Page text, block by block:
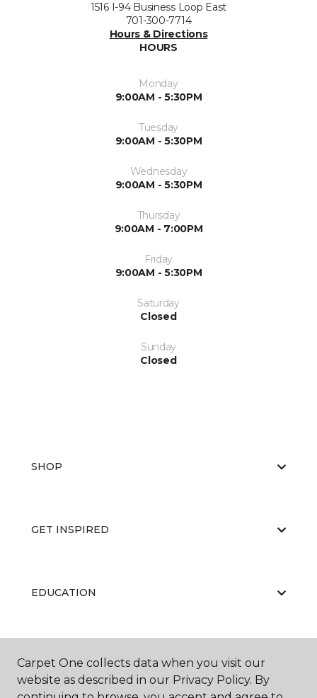
1516 I-94 Business Loop East
701-300-7714
Hours & Directions
HOURS
Monday
9:00AM - 5:30PM
Tuesday
9:00AM - 5:30PM
Wednesday
9:00AM - 5:30PM
Thursday
9:00AM - 7:00PM
Friday
9:00AM - 5:30PM
Saturday
Closed
Sunday
Closed
SHOP
GET INSPIRED
EDUCATION
ABOUT US
Carpet One collects data when you visit our
website as described in our Privacy Policy. By